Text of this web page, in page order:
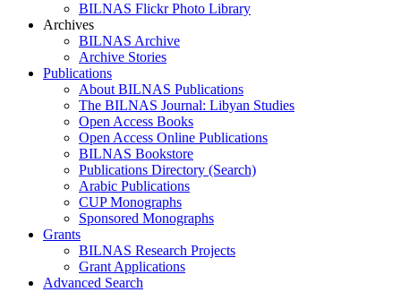
BILNAS Flickr Photo Library
Archives
BILNAS Archive
Archive Stories
Publications
About BILNAS Publications
The BILNAS Journal: Libyan Studies
Open Access Books
Open Access Online Publications
BILNAS Bookstore
Publications Directory (Search)
Arabic Publications
CUP Monographs
Sponsored Monographs
Grants
BILNAS Research Projects
Grant Applications
Advanced Search